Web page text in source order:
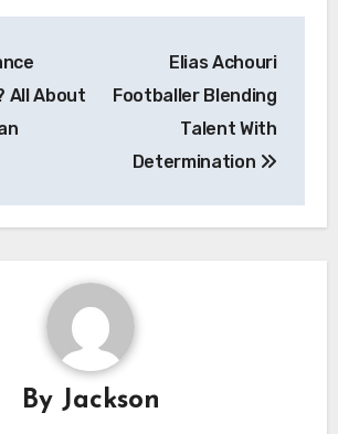
All About
Elias Achouri
Footballer Blending
Talent With
Determination
By Jackson